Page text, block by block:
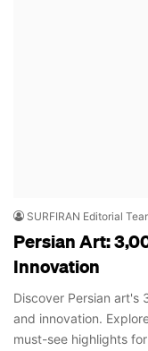
SURFIRAN Editorial
Persian Art:
Innovation
Discover Persian
and innovation.
must-see highlights